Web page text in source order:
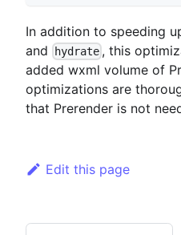
In addition to speeding
and
hydrate , this
added wxml volume of
optimizations are
that Prerender is not
Edit this page